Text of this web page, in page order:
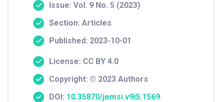
Issue: Vol. 9 No. 5 (2023)
Section: Articles
Published: 2023-10-01
License: CC BY 4.0
Copyright: © 2023 Authors
DOI: 10.35870/jemsi.v9i5.1569